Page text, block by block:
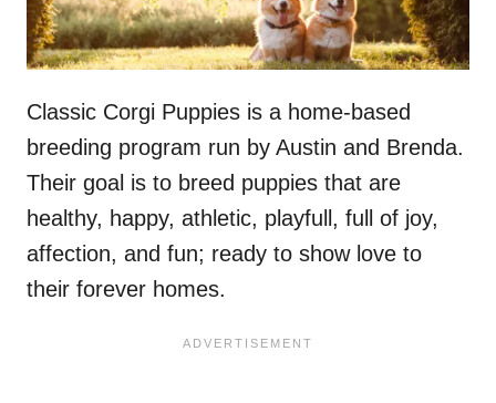
Classic Corgi Puppies is a home-based
breeding program run by Austin and Brenda.
Their goal is to breed puppies that are
healthy, happy, athletic, playfull, full of joy,
affection, and fun; ready to show love to
their forever homes.